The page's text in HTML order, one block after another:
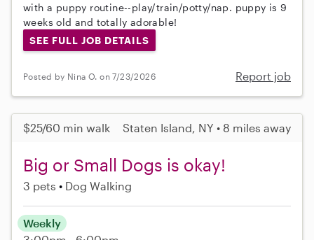
with a puppy routine--play/train/potty/nap. puppy is 9
weeks old and totally adorable!
SEE FULL JOB DETAILS
Posted by Nina O. on 7/23/2026 Report job
$25/60 min walk Staten Island, NY • 8 miles away
Big or Small Dogs is okay!
3 pets Dog Walking
Weekly